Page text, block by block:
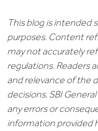
This blog is intended
purposes. Content
may not accurately
regulations. Readers
and relevance of the
decisions. SBI
any errors or
information provided